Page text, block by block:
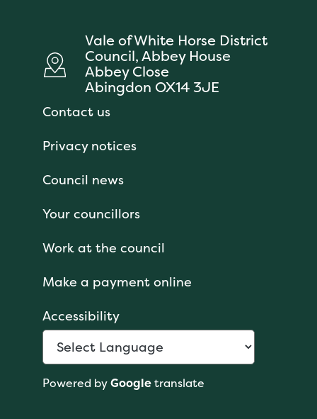
Vale of White Horse District
Council, Abbey House
Abbey Close
Abingdon OX14 3JE
Contact us
Privacy notices
Council news
Your councillors
Work at the council
Make a payment online
Accessibility
Powered byGoogletranslate